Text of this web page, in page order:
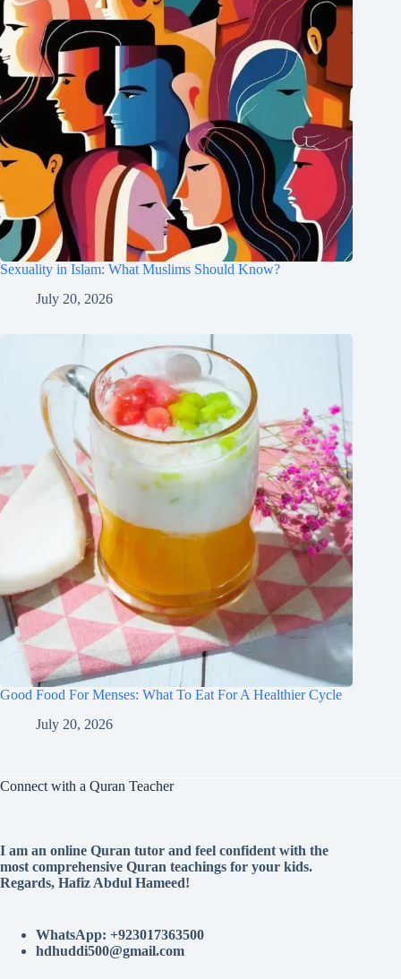
Sexuality in Islam: What Muslims Should Know?
July 20, 2026
Good Food For Menses: What To Eat For A Healthier Cycle
July 20, 2026
Connect with a Quran Teacher
I am an online Quran tutor and feel confident with the
most comprehensive Quran teachings for your kids.
Regards, Hafiz Abdul Hameed!
WhatsApp: +923017363500
hdhuddi500@gmail.com